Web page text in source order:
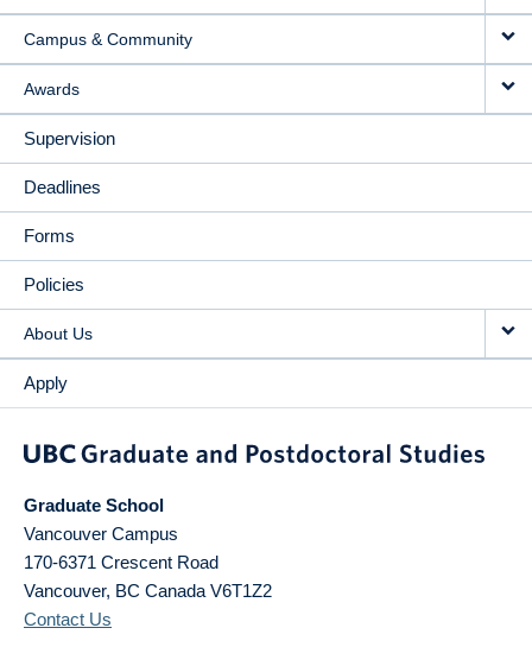
Campus & Community
Awards
Supervision
Deadlines
Forms
Policies
About Us
Apply
Graduate School
Vancouver Campus
170-6371 Crescent Road
Vancouver, BC Canada V6T1Z2
Contact Us